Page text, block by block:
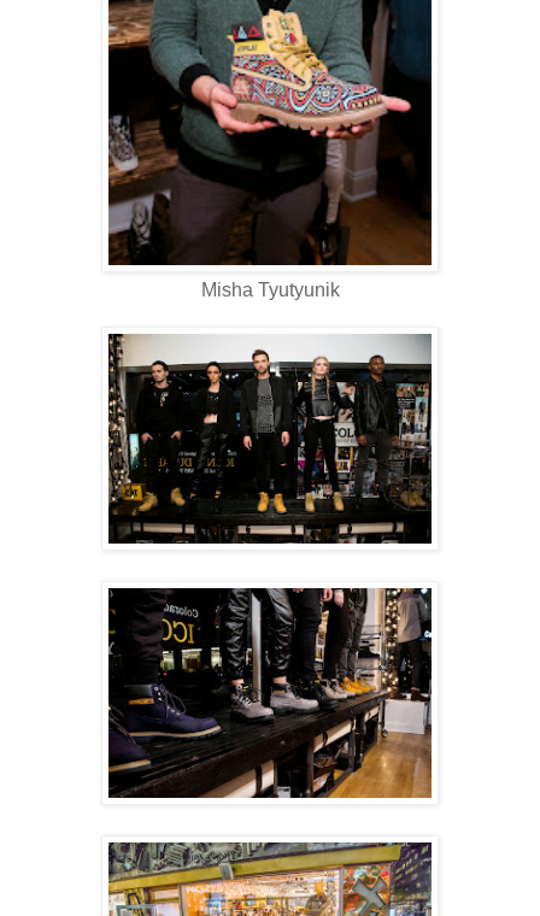
Misha Tyutyunik